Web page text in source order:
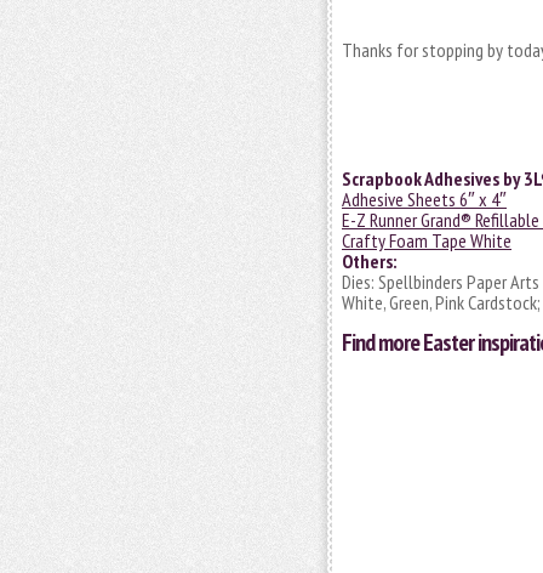
Thanks for stopping by
Scrapbook Adhesives by
Adhesive Sheets 6″ x 4″
E-Z Runner Grand®
Crafty Foam Tape White
Others:
Dies: Spellbinders Paper
White, Green, Pink
Find moreEaster